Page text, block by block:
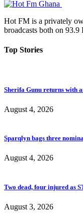
Hot FM is a privately
broadcasts both on
Top Stories
Sherifa Gunu returns with
August 4, 2026
Sparqlyn bags three
August 4, 2026
Two dead, four injured as
August 3, 2026